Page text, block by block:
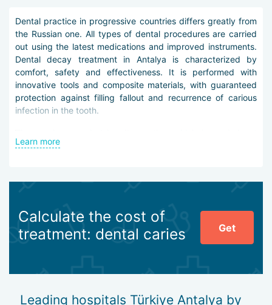
Dental practice in progressive countries differs greatly from
the Russian one. All types of dental procedures are carried
out using the latest medications and improved instruments.
Dental decay treatment in Antalya is characterized by
comfort, safety and effectiveness. It is performed with
innovative tools and composite materials, with guaranteed
protection against filling fallout and recurrence of carious
infection in the tooth.
using modern technology – oral 3D video cameras, digital X-
Treatment of dental decay in Antalya is carried out
sanitization of the oral cavity,
determination of the depth and nature of the lesion,
preparation of the affected tooth,
grinding and polishing the filling.
Learn more
Calculate the cost of
treatment: dental caries
Get
Leading hospitals Türkiye Antalya by